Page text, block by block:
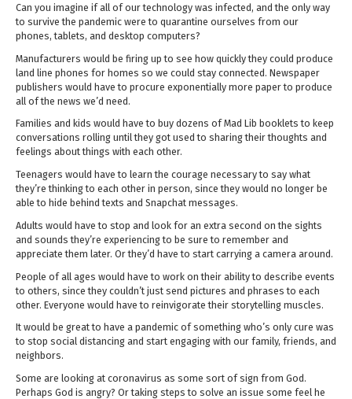
Can you imagine if all of our technology was infected, and the only way
to survive the pandemic were to quarantine ourselves from our
phones, tablets, and desktop computers?
Manufacturers would be firing up to see how quickly they could produce
land line phones for homes so we could stay connected. Newspaper
publishers would have to procure exponentially more paper to produce
all of the news we’d need.
Families and kids would have to buy dozens of Mad Lib booklets to keep
conversations rolling until they got used to sharing their thoughts and
feelings about things with each other.
Teenagers would have to learn the courage necessary to say what
they’re thinking to each other in person, since they would no longer be
able to hide behind texts and Snapchat messages.
Adults would have to stop and look for an extra second on the sights
and sounds they’re experiencing to be sure to remember and
appreciate them later. Or they’d have to start carrying a camera around.
People of all ages would have to work on their ability to describe events
to others, since they couldn’t just send pictures and phrases to each
other. Everyone would have to reinvigorate their storytelling muscles.
It would be great to have a pandemic of something who’s only cure was
to stop social distancing and start engaging with our family, friends, and
neighbors.
Some are looking at coronavirus as some sort of sign from God.
Perhaps God is angry? Or taking steps to solve an issue some feel he